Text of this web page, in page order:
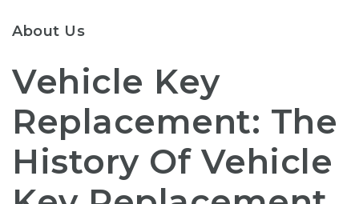
About Us
Vehicle Key
Replacement: The
History Of Vehicle